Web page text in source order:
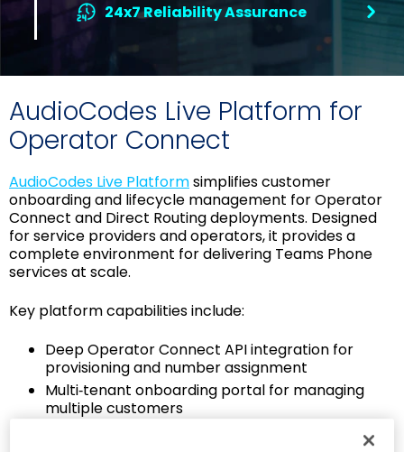
24x7 Reliability Assurance
AudioCodes Live Platform for
Operator Connect
AudioCodes Live Platformsimplifies customer
onboarding and lifecycle management for Operator
Connect and Direct Routing deployments. Designed
for service providers and operators, it provides a
complete environment for delivering Teams Phone
services at scale.
Key platform capabilities include:
Deep Operator Connect API integration for
provisioning and number assignment
Multi‑tenant onboarding portal for managing
multiple customers